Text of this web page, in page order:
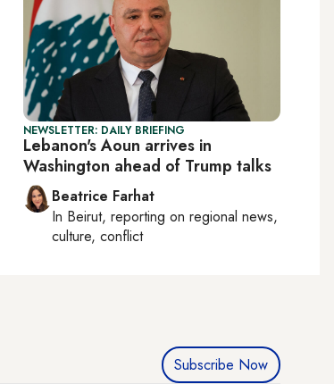
NEWSLETTER: DAILY BRIEFING
Lebanon's Aoun arrives in
Washington ahead of Trump talks
Beatrice Farhat
In Beirut, reporting on regional news,
culture, conflict
Subscribe Now